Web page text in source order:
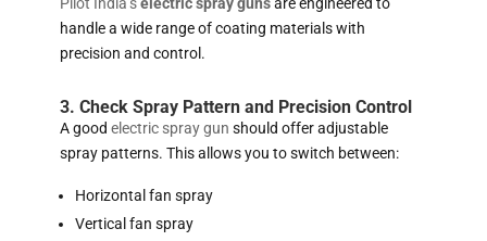
handle a wide range of coating materials with
precision and control.
3. Check Spray Pattern and Precision Control
A good electric spray gun should offer adjustable
spray patterns. This allows you to switch between:
Horizontal fan spray
Vertical fan spray